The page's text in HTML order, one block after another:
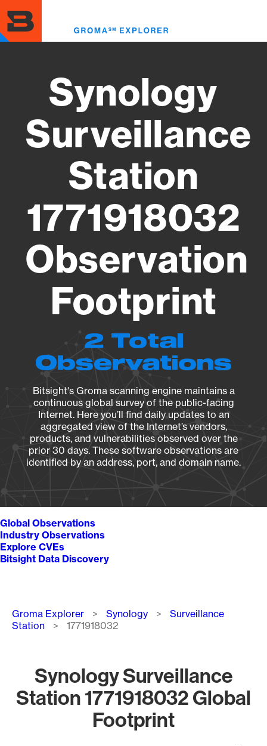
to
main
content
Synology
Surveillance
Station
1771918032
Observation
Footprint
2 Total
Observations
Bitsight's Groma scanning engine maintains a
continuous global survey of the public-facing
Internet. Here you’ll find daily updates to an
aggregated view of the Internet’s vendors,
products, and vulnerabilities observed over the
prior 30 days. These software observations are
identified by an address, port, and domain name.
Global Observations
Industry Observations
Explore CVEs
Bitsight Data Discovery
Breadcrumb
Groma Explorer Synology
Surveillance
Station
1771918032
Synology Surveillance
Station 1771918032 Global
Footprint